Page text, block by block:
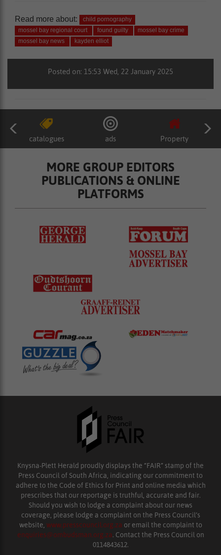
Read more about:
child pornography
mossel bay regional court
found guilty
mossel bay crime
mossel bay news
kayden elliot
Posted on: 15:53 Wed, 22 January 2025
catalogues ads Property
MORE GROUP EDITORS
PUBLICATIONS & ONLINE
PLATFORMS
Knysna-Plett Herald proudly displays the “FAIR” stamp of the
Press Council of South Africa, indicating our commitment to
adhere to the Code of Ethics for Print and online media which
prescribes that our reportage is truthful, accurate and fair.
Should you wish to lodge a complaint about our news
coverage, please lodge a complaint on the Press Council’s
website, www.presscouncil.org.za or email the complaint to
enquiries@ombudsman.org.za. Contact the Press Council on
0114843612.